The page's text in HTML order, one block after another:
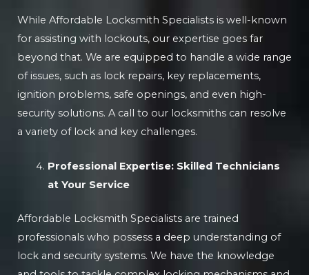
While Affordable Locksmith Specialists is well-known
for assisting with lockouts, our expertise goes far
beyond that. We are equipped to handle a wide range
of issues, such as lock repairs, key replacements,
ignition problems, safe openings, and even high-
security solutions. A call to our locksmiths can resolve
a variety of lock and key challenges.
Professional Expertise: Skilled Technicians
at Your Service
Affordable Locksmith Specialists are trained
professionals who possess a deep understanding of
lock and security systems. We have the knowledge